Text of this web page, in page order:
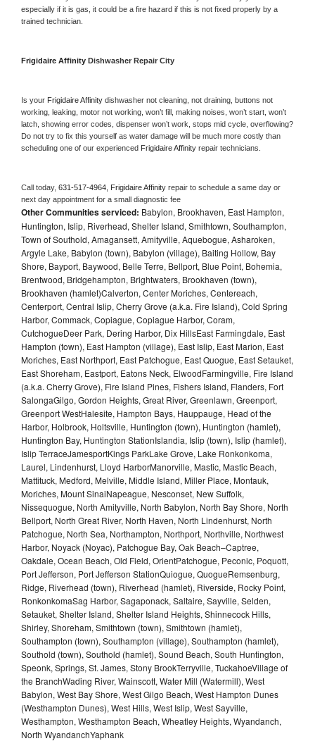
especially if it is gas, it could be a fire hazard if this is not fixed properly by a
trained technician.
Frigidaire Affinity Dishwasher Repair City
Is your Frigidaire Affinity dishwasher not cleaning, not draining, buttons not
working, leaking, motor not working, won’t fill, making noises, won’t start, won’t
latch, showing error codes, dispenser won’t work, stops mid cycle, overflowing?
Do not try to fix this yourself as water damage will be much more costly than
scheduling one of our experienced Frigidaire Affinity repair technicians.
Call today, 631-517-4964, Frigidaire Affinity repair to schedule a same day or
next day appointment for a small diagnostic fee
Other Communities serviced: Babylon, Brookhaven, East Hampton,
Huntington, Islip, Riverhead, Shelter Island, Smithtown, Southampton,
Town of Southold, Amagansett, Amityville, Aquebogue, Asharoken,
Argyle Lake, Babylon (town), Babylon (village), Baiting Hollow, Bay
Shore, Bayport, Baywood, Belle Terre, Bellport, Blue Point, Bohemia,
Brentwood, Bridgehampton, Brightwaters, Brookhaven (town),
Brookhaven (hamlet)Calverton, Center Moriches, Centereach,
Centerport, Central Islip, Cherry Grove (a.k.a. Fire Island), Cold Spring
Harbor, Commack, Copiague, Copiague Harbor, Coram,
CutchogueDeer Park, Dering Harbor, Dix HillsEast Farmingdale, East
Hampton (town), East Hampton (village), East Islip, East Marion, East
Moriches, East Northport, East Patchogue, East Quogue, East Setauket,
East Shoreham, Eastport, Eatons Neck, ElwoodFarmingville, Fire Island
(a.k.a. Cherry Grove), Fire Island Pines, Fishers Island, Flanders, Fort
SalongaGilgo, Gordon Heights, Great River, Greenlawn, Greenport,
Greenport WestHalesite, Hampton Bays, Hauppauge, Head of the
Harbor, Holbrook, Holtsville, Huntington (town), Huntington (hamlet),
Huntington Bay, Huntington StationIslandia, Islip (town), Islip (hamlet),
Islip TerraceJamesportKings ParkLake Grove, Lake Ronkonkoma,
Laurel, Lindenhurst, Lloyd HarborManorville, Mastic, Mastic Beach,
Mattituck, Medford, Melville, Middle Island, Miller Place, Montauk,
Moriches, Mount SinaiNapeague, Nesconset, New Suffolk,
Nissequogue, North Amityville, North Babylon, North Bay Shore, North
Bellport, North Great River, North Haven, North Lindenhurst, North
Patchogue, North Sea, Northampton, Northport, Northville, Northwest
Harbor, Noyack (Noyac), Patchogue Bay, Oak Beach–Captree,
Oakdale, Ocean Beach, Old Field, OrientPatchogue, Peconic, Poquott,
Port Jefferson, Port Jefferson StationQuiogue, QuogueRemsenburg,
Ridge, Riverhead (town), Riverhead (hamlet), Riverside, Rocky Point,
RonkonkomaSag Harbor, Sagaponack, Saltaire, Sayville, Selden,
Setauket, Shelter Island, Shelter Island Heights, Shinnecock Hills,
Shirley, Shoreham, Smithtown (town), Smithtown (hamlet),
Southampton (town), Southampton (village), Southampton (hamlet),
Southold (town), Southold (hamlet), Sound Beach, South Huntington,
Speonk, Springs, St. James, Stony BrookTerryville, TuckahoeVillage of
the BranchWading River, Wainscott, Water Mill (Watermill), West
Babylon, West Bay Shore, West Gilgo Beach, West Hampton Dunes
(Westhampton Dunes), West Hills, West Islip, West Sayville,
Westhampton, Westhampton Beach, Wheatley Heights, Wyandanch,
North WyandanchYaphank